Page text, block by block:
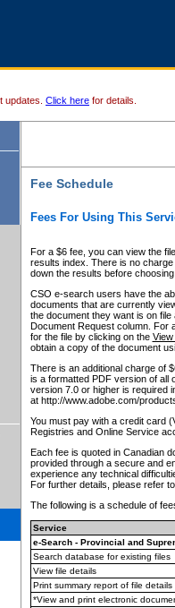
updates. Click here for details.
Fee Schedule
Fees For Using This
For a $6 fee, you can view the
results index. There is no
down the results before choosing
CSO e-search users have the
documents that are currently
the document they want is on
Document Request column. For
for the file by clicking on the View
obtain a copy of the document
There is an additional charge of
is a formatted PDF version of all
version 7.0 or higher is required
at http://www.adobe.com/
You must pay with a credit card
Registries and Online Service
Each fee is quoted in Canadian
provided through a secure and
experience any technical
For further details, please refer
The following is a schedule of
Service
e-Search - Provincial and
Search database for existing files
View file details
Print summary report of file details
*View and print electronic